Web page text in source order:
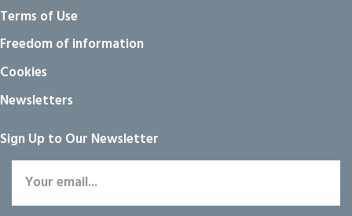
Terms of Use
Freedom of information
Cookies
Newsletters
Sign Up to Our Newsletter